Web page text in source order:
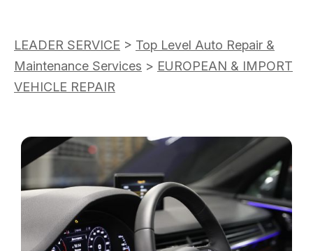
LEADER SERVICE > Top Level Auto Repair &
Maintenance Services > EUROPEAN & IMPORT
VEHICLE REPAIR